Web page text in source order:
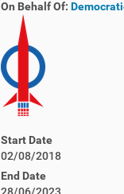
On Behalf Of:
Start Date
02/08/2018
End Date